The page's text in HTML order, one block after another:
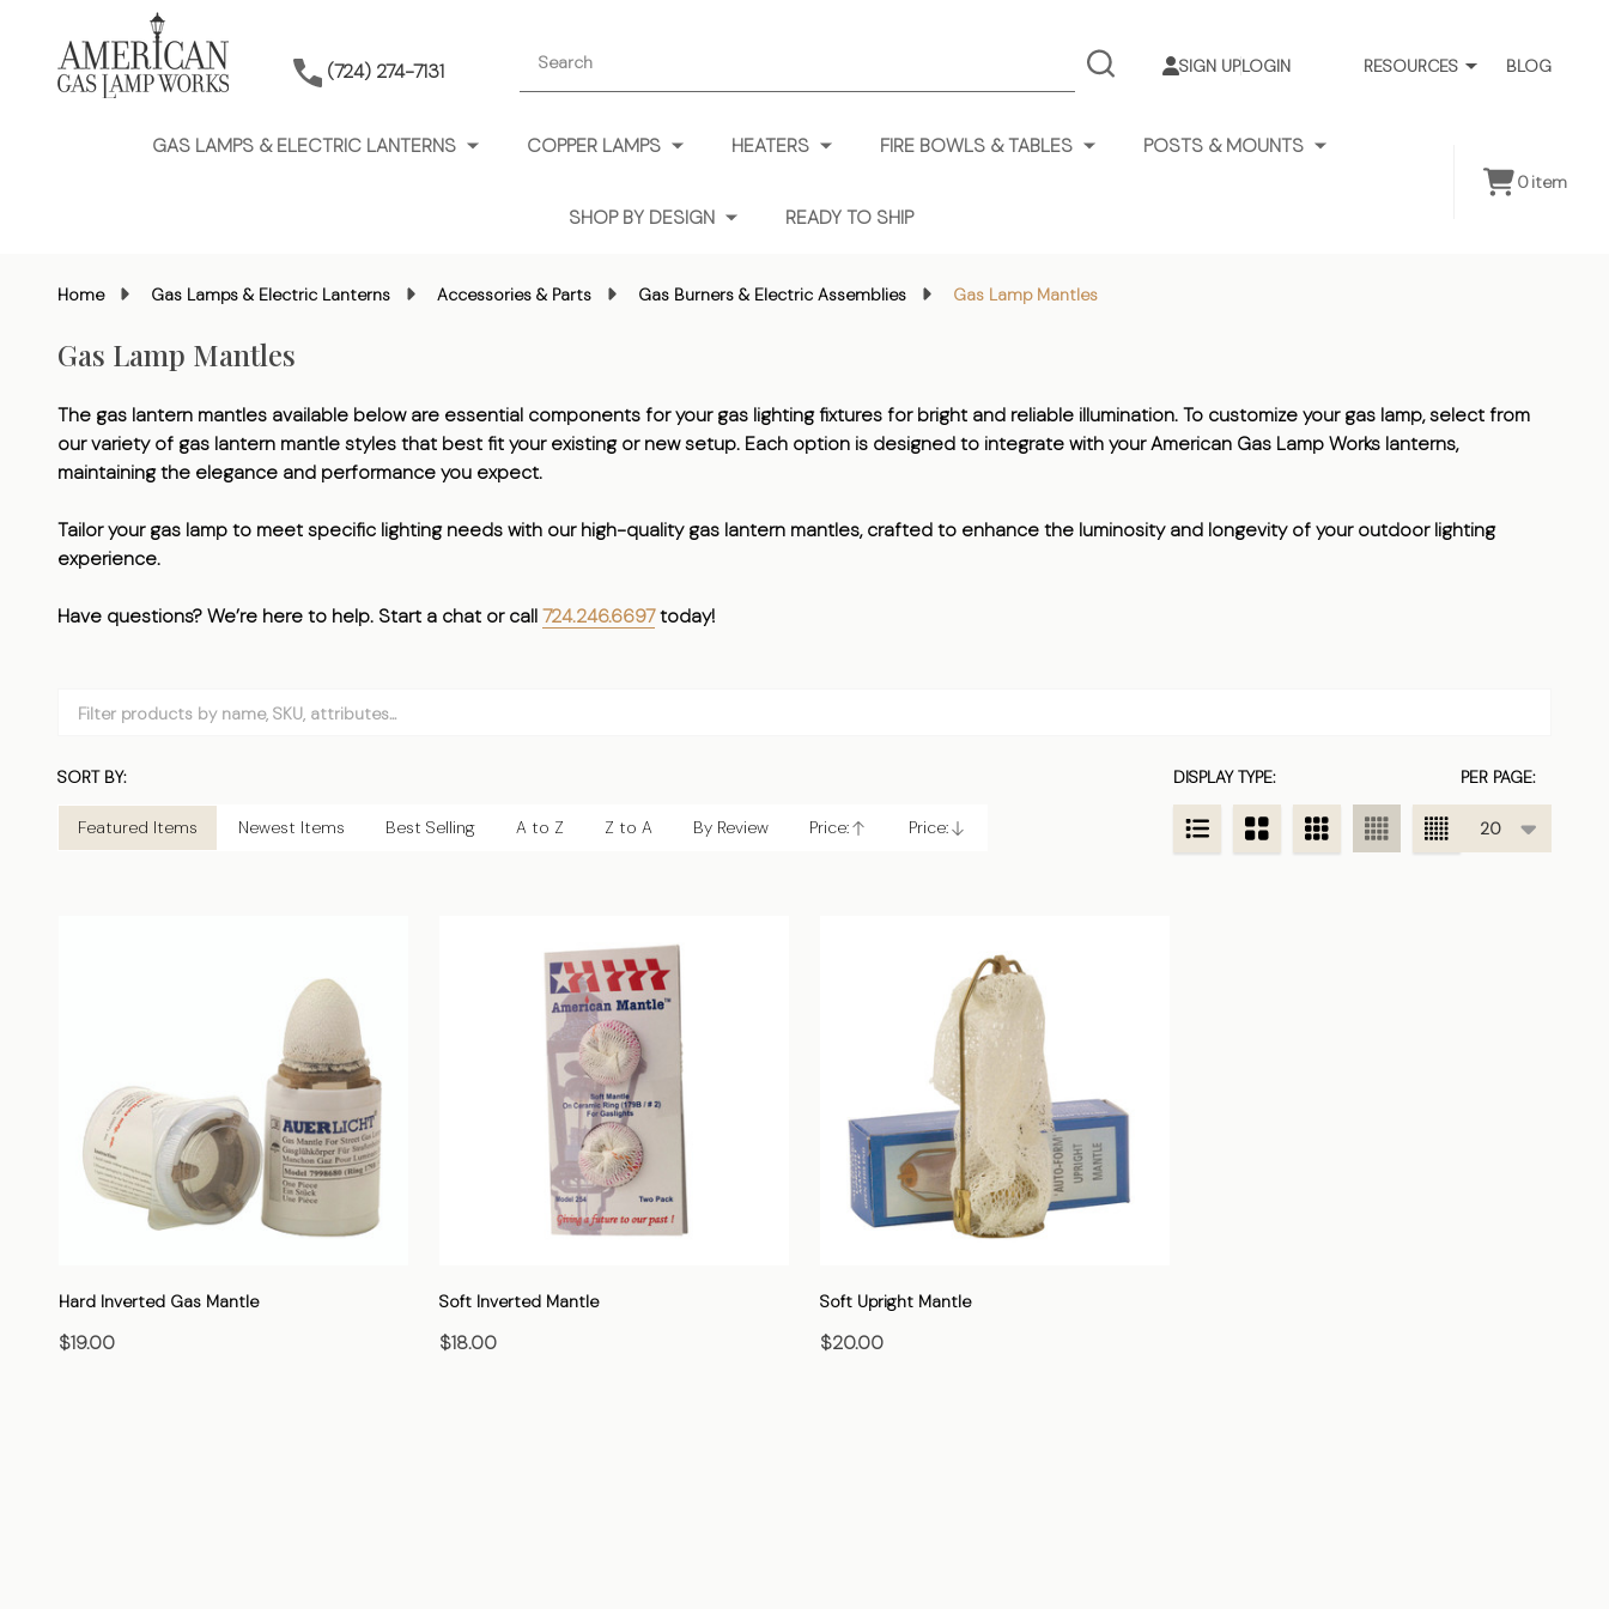
(724) 274-7131 RESOURCES BLOG
SIGN UPLOGIN
SEARCH
GAS LAMPS & ELECTRIC LANTERNS COPPER LAMPS HEATERS FIRE BOWLS & TABLES POSTS & MOUNTS
SHOP BY DESIGN READY TO SHIP
0item
Home Gas Lamps & Electric Lanterns Accessories & Parts Gas Burners & Electric Assemblies Gas Lamp Mantles
Gas Lamp Mantles
The gas lantern mantles available below are essential components for your gas lighting fixtures for bright and reliable illumination. To customize your gas lamp, select from
our variety of gas lantern mantle styles that best fit your existing or new setup. Each option is designed to integrate with your American Gas Lamp Works lanterns,
maintaining the elegance and performance you expect.
Tailor your gas lamp to meet specific lighting needs with our high-quality gas lantern mantles, crafted to enhance the luminosity and longevity of your outdoor lighting
experience.
Have questions? We’re here to help. Start a chat or call724.246.6697today!
Filter
Products
List
SORT BY:
Featured Items Newest Items Best Selling A to Z Z to A By Review Price:
Ascending
Price:
Descending
PER PAGE:
DISPLAY TYPE:
Hard Inverted Gas Mantle
$19.00
Soft Inverted Mantle
$18.00
Soft Upright Mantle
$20.00